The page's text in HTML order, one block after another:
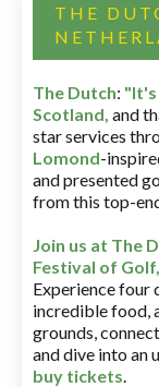
THE
The Dutch: "It's
Scotland, and
star services
Lomond-
and presented
from this top-
Join us at The
Festival of
Experience four
incredible food,
grounds,
and dive into an
buy tickets.